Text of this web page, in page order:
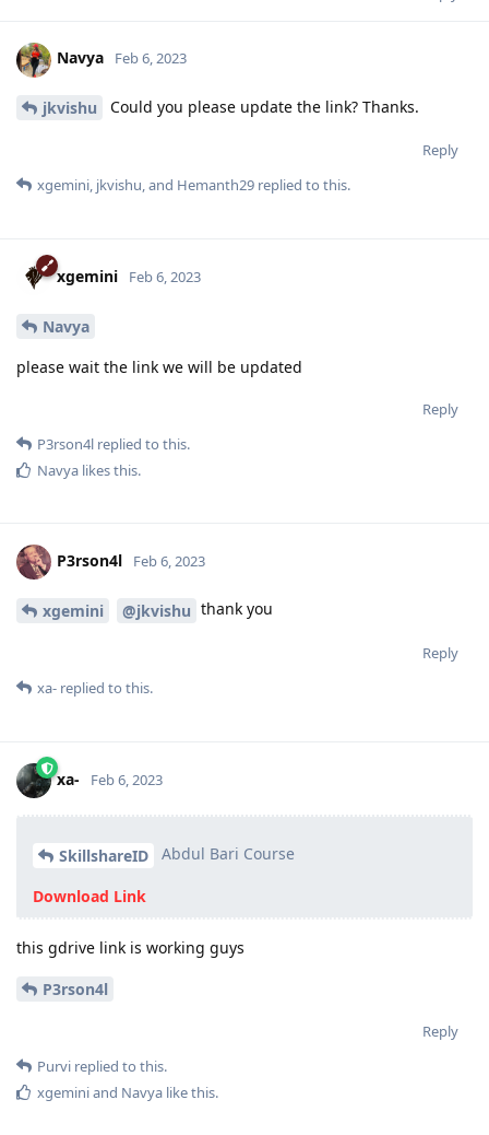
Navya Feb 6, 2023
jkvishu Could you please update the link? Thanks.
Reply
xgemini, jkvishu, and Hemanth29 replied to this.
xgemini Feb 6, 2023
Navya
please wait the link we will be updated
Reply
P3rson4l replied to this.
Navya likes this.
P3rson4l Feb 6, 2023
xgemini @jkvishu thank you
Reply
xa- replied to this.
xa- Feb 6, 2023
SkillshareID Abdul Bari Course
Download Link
this gdrive link is working guys
P3rson4l
Reply
Purvi replied to this.
xgeminiand Navya like this.